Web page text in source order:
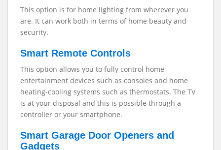
This option is for home lighting from wherever you
are. It can work both in terms of home beauty and
security.
Smart Remote Controls
This option allows you to fully control home
entertainment devices such as consoles and home
heating-cooling systems such as thermostats. The TV
is at your disposal and this is possible through a
controller or your smartphone.
Smart Garage Door Openers and
Gadgets